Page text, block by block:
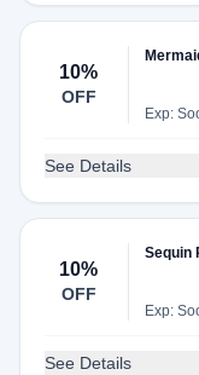
10%
OFF
Exp:
See Details
10%
OFF
Sequin
Exp:
See Details